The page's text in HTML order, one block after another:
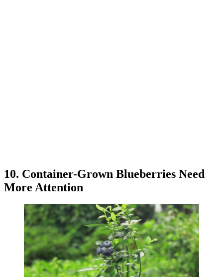
10. Container-Grown Blueberries Need
More Attention